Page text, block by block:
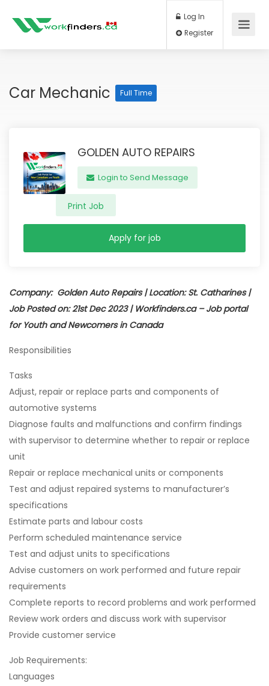
Log In
Car Mechanic Full Time
GOLDEN AUTO REPAIRS
Login to Send Message
Print Job
Apply for job
Company: Golden Auto Repairs | Location: St. Catharines |
Job Posted on: 21st Dec 2023 | Workfinders.ca – Job portal
for Youth and Newcomers in Canada
Responsibilities
Tasks
Adjust, repair or replace parts and components of
automotive systems
Diagnose faults and malfunctions and confirm findings
with supervisor to determine whether to repair or replace
unit
Repair or replace mechanical units or components
Test and adjust repaired systems to manufacturer’s
specifications
Estimate parts and labour costs
Perform scheduled maintenance service
Test and adjust units to specifications
Advise customers on work performed and future repair
requirements
Complete reports to record problems and work performed
Review work orders and discuss work with supervisor
Provide customer service
Job Requirements:
Languages